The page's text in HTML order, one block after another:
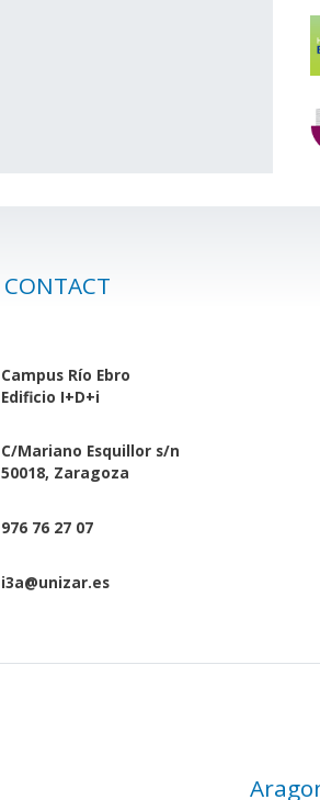
CONTACT
Campus Río Ebro
Edificio I+D+i
C/Mariano Esquillor s/n
50018, Zaragoza
976 76 27 07
i3a@unizar.es